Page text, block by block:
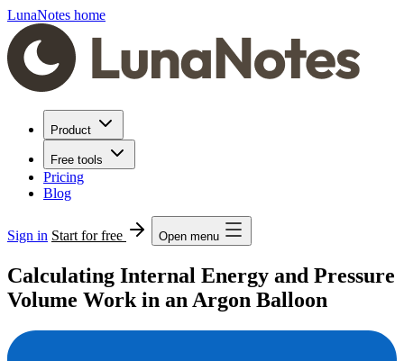
LunaNotes home
Product
Free tools
Pricing
Blog
Sign in Start for free Open menu
Calculating Internal Energy and Pressure
Volume Work in an Argon Balloon